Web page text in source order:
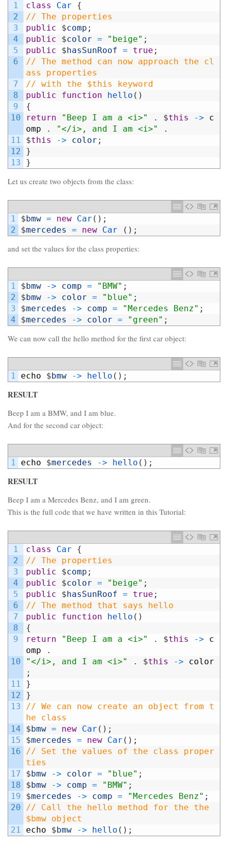
1
2
3
4
5
6
7
8
9
10
11
12
13
class Car
{
// The properties
public
$comp ;
public
$color = "beige" ;
public
$hasSunRoof = true ;
// The method can now approach the cl
ass properties
// with the $this keyword
public
function hello ( )
{
return
"Beep I am a <i>" . $this ->
c
omp
. "</i>, and I am <i>"
.
$this -> color ;
}
}
Let us create two objects from the class:
1
2
$bmw = new Car ( ) ;
$mercedes = new Car ( ) ;
and set the values for the class properties:
1
2
3
4
$bmw -> comp = "BMW" ;
$bmw -> color = "blue" ;
$mercedes -> comp = "Mercedes Benz" ;
$mercedes -> color = "green" ;
We can now call the hello method for the first car object:
1 echo $bmw -> hello ( ) ;
RESULT
Beep I am a BMW, and I am blue.
And for the second car object:
1 echo $mercedes -> hello ( ) ;
RESULT
Beep I am a Mercedes Benz, and I am green.
This is the full code that we have written in this Tutorial:
1
2
3
4
5
6
7
8
9
10
11
12
13
14
15
16
17
18
19
20
21
class Car
{
// The properties
public
$comp ;
public
$color = "beige" ;
public
$hasSunRoof = true ;
// The method that says hello
public
function hello ( )
{
return
"Beep I am a <i>" . $this ->
c
omp
.
"</i>, and I am <i>"
. $this ->
color
;
}
}
// We can now create an object from t
he class
$bmw = new Car ( ) ;
$mercedes = new Car ( ) ;
// Set the values of the class proper
ties
$bmw -> color = "blue" ;
$bmw -> comp = "BMW" ;
$mercedes -> comp = "Mercedes Benz" ;
// Call the hello method for the the
$bmw object
echo
$bmw -> hello ( ) ;